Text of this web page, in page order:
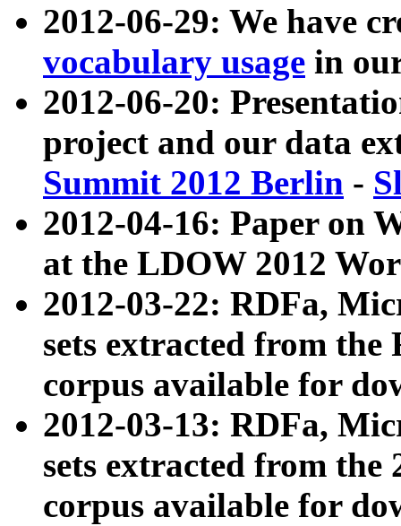
2012-06-29: We have
vocabulary usage in
2012-06-20:
project and our data
Summit 2012 Berlin -
2012-04-16: Paper on
at the LDOW 2012
2012-03-22: RDFa,
sets extracted from
corpus available for
2012-03-13: RDFa,
sets extracted from the
corpus available for